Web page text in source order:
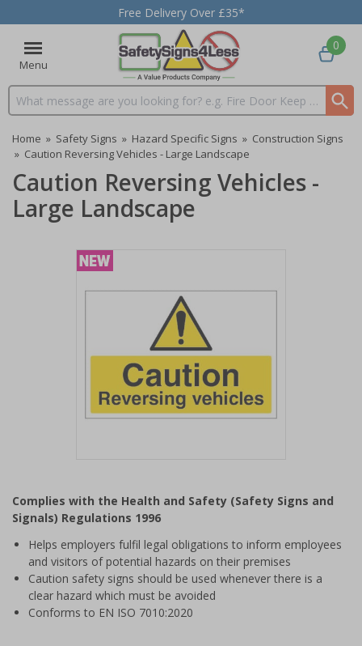
Free Delivery Over £35*
Menu
Search input box
0
Home » Safety Signs » Hazard Specific Signs » Construction Signs
» Caution Reversing Vehicles - Large Landscape
Caution Reversing Vehicles -
Large Landscape
of
1
Complies with the Health and Safety (Safety Signs and
Signals) Regulations 1996
Helps employers fulfil legal obligations to inform employees
and visitors of potential hazards on their premises
Caution safety signs should be used whenever there is a
clear hazard which must be avoided
Conforms to EN ISO 7010:2020